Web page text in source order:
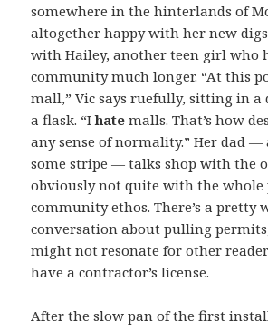
somewhere in the hinterlands of
altogether happy with her new
with Hailey, another teen girl who
community much longer. “At this
mall,” Vic says ruefully, sitting in
a flask. “Ihate malls. That’s how
any sense of normality.” Her dad
some stripe — talks shop with the
obviously not quite with the whole
community ethos. There’s a pretty
conversation about pulling
might not resonate for other
have a contractor’s license.
After the slow pan of the first